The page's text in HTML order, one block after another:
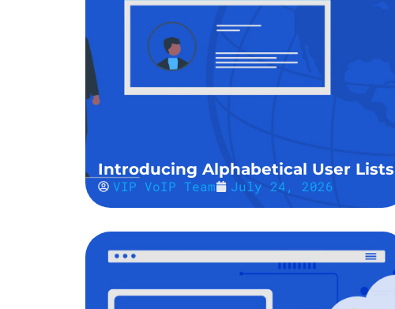
Introducing Alphabetical User Lists
VIP VoIP Team July 24, 2026